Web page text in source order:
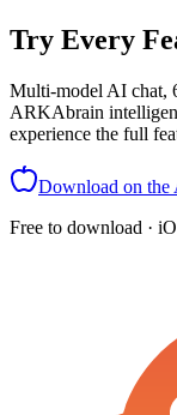
Try Every
Multi-model AI chat,
ARKAbrain
experience the full
Download on the
Free to download ·